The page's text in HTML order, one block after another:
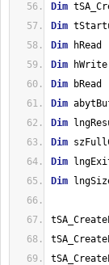
Dim
Dim
Dim
Dim
Dim
Dim
Dim
Dim
Dim
Dim